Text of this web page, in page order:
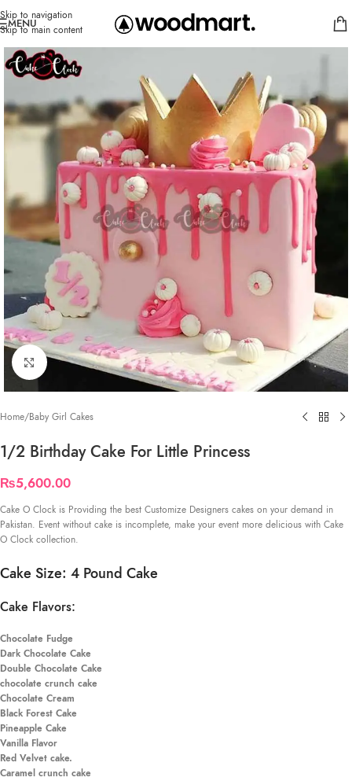
Skip to navigation
Skip to main content
MENU
Click to enlarge
Home/Baby Girl Cakes
1/2 Birthday Cake For Little Princess
₨5,600.00
Cake O Clock is Providing the best Customize Designers cakes on your demand in
Pakistan. Event without cake is incomplete, make your event more delicious with Cake
O Clock collection.
Cake Size: 4 Pound Cake
Cake Flavors:
Chocolate Fudge
Dark Chocolate Cake
Double Chocolate Cake
chocolate crunch cake
Chocolate Cream
Black Forest Cake
Pineapple Cake
Vanilla Flavor
Red Velvet cake.
Caramel crunch cake